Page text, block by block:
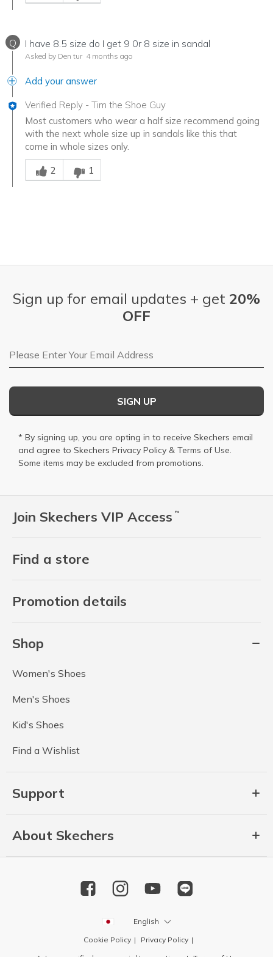
Q I have 8.5 size do I get 9 0r 8 size in sandal
Asked by Den tur 4 months ago
Add your answer
Verified Reply - Tim the Shoe Guy
Most customers who wear a half size recommend going
with the next whole size up in sandals like this that
come in whole sizes only.
Was this answer helpful to you
2
1
Join Skechers VIP Access ™
Find a store
Promotion details
Shop
Women's Shoes
Men's Shoes
Kid's Shoes
Find a Wishlist
Support
About Skechers
Sign up for email updates + get 20%
OFF
Email Address
SIGN UP
* By signing up, you are opting in to receive Skechers email
and agree to Skechers Privacy Policy & Terms of Use.
Some items may be excluded from promotions.
English
Cookie Policy
Privacy Policy